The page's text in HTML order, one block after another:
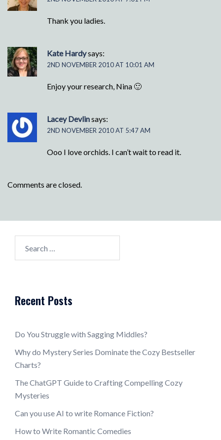
Thank you ladies.
Kate Hardysays:
2ND NOVEMBER 2010 AT 10:01 AM
Enjoy your research, Nina 🙂
Lacey Devlinsays:
2ND NOVEMBER 2010 AT 5:47 AM
Ooo I love orchids. I can’t wait to read it.
Comments are closed.
for:
Recent Posts
Do You Struggle with Sagging Middles?
Why do Mystery Series Dominate the Cozy Bestseller
Charts?
The ChatGPT Guide to Crafting Compelling Cozy
Mysteries
Can you use AI to write Romance Fiction?
How to Write Romantic Comedies